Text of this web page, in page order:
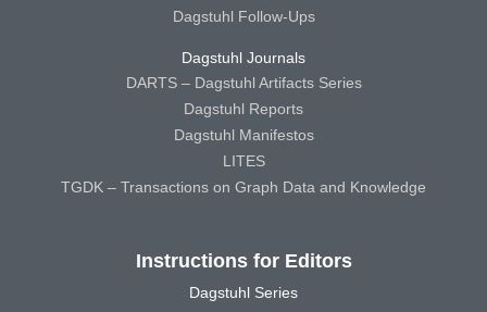
Dagstuhl Follow-Ups
Dagstuhl Journals
DARTS – Dagstuhl Artifacts Series
Dagstuhl Reports
Dagstuhl Manifestos
LITES
TGDK – Transactions on Graph Data and Knowledge
Instructions for Editors
Dagstuhl Series